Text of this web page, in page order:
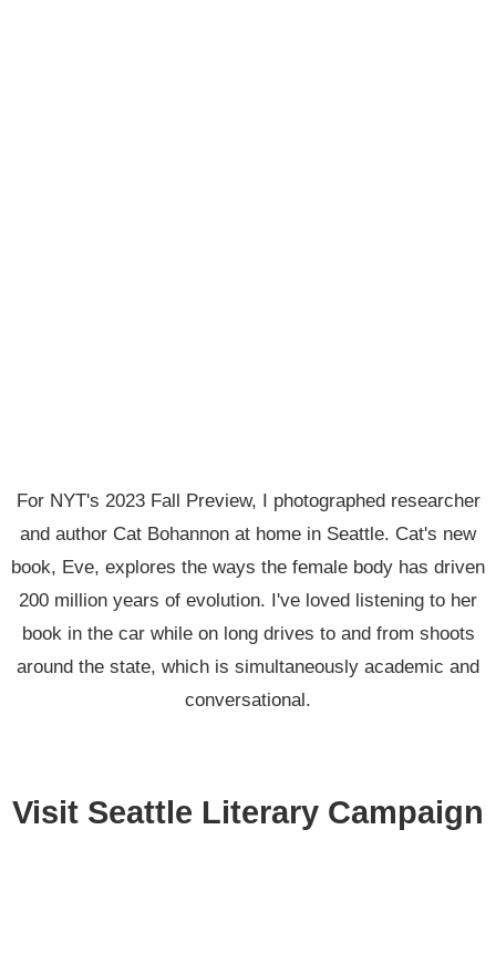
For NYT's 2023 Fall Preview, I photographed researcher
and author Cat Bohannon at home in Seattle. Cat's new
book, Eve, explores the ways the female body has driven
200 million years of evolution. I've loved listening to her
book in the car while on long drives to and from shoots
around the state, which is simultaneously academic and
conversational.
Visit Seattle Literary Campaign